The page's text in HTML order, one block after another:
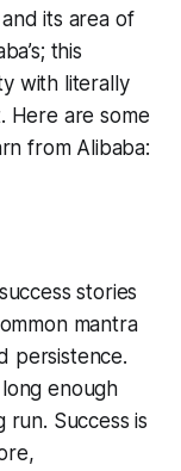
its area of
this
with literally
Here are some
from Alibaba:
stories
mantra
persistence.
enough
Success is